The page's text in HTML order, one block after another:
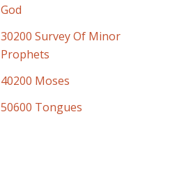
God
30200 Survey Of Minor
Prophets
40200 Moses
50600 Tongues